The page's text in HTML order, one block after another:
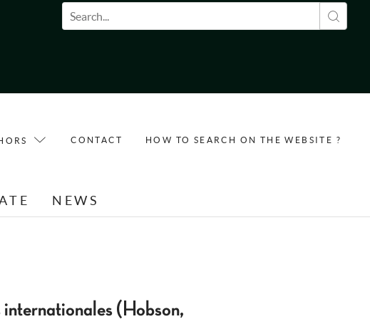
Search form
CONTACT HOW TO SEARCH ON THE WEBSITE ?
NEWS
(Hobson,